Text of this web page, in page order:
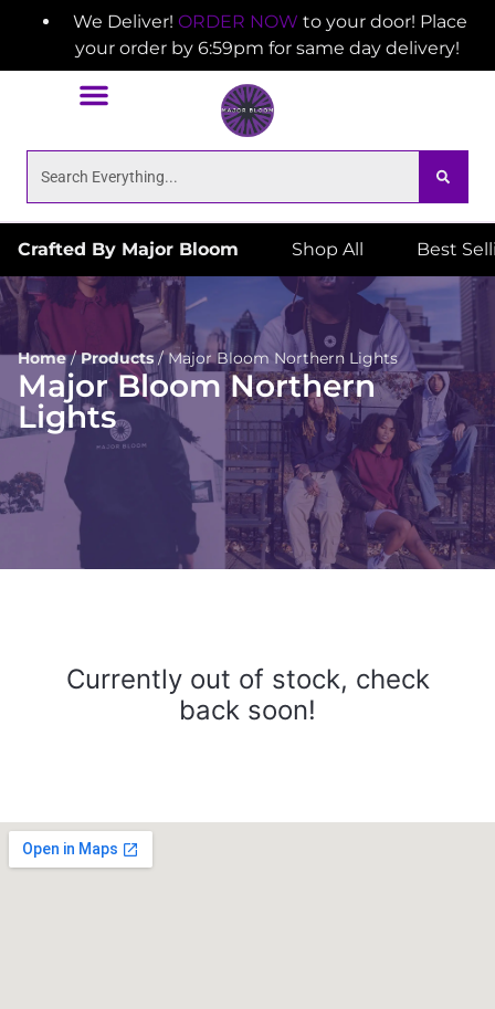
We Deliver! ORDER NOW to your door! Place
your order by 6:59pm for same day delivery!
Crafted By Major Bloom Shop All Best
Home/Products/Major Bloom Northern Lights
Major Bloom Northern
Lights
Currently out of stock, check
back soon!